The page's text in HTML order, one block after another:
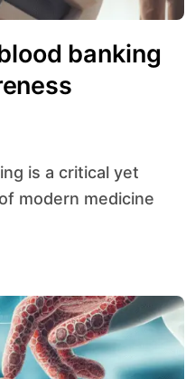
banking
modern medicine